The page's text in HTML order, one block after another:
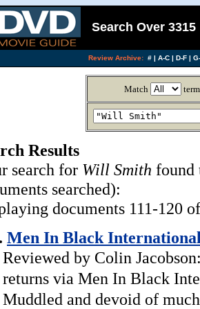
Search Over
Review Archive: #| A-C| D-F|
Match
Results
search for Will Smith found
searched):
documents 111-120
Men In Black
Reviewed by Colin
returns via Men In Black
Muddled and devoid of